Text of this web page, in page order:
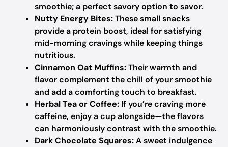
smoothie; a perfect savory option to savor.
Nutty Energy Bites:These small snacks
provide a protein boost, ideal for satisfying
mid-morning cravings while keeping things
nutritious.
Cinnamon Oat Muffins:Their warmth and
flavor complement the chill of your smoothie
and add a comforting touch to breakfast.
Herbal Tea or Coffee: If you’re craving more
caffeine, enjoy a cup alongside—the flavors
can harmoniously contrast with the smoothie.
Dark Chocolate Squares:A sweet indulgence